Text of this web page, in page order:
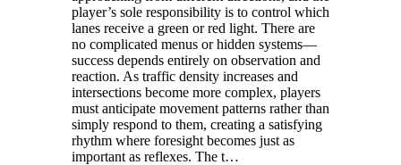
player’s sole responsibility is to control which
lanes receive a green or red light. There are
no complicated menus or hidden systems—
success depends entirely on observation and
reaction. As traffic density increases and
intersections become more complex, players
must anticipate movement patterns rather than
simply respond to them, creating a satisfying
rhythm where foresight becomes just as
important as reflexes. The t…